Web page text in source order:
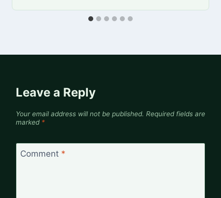
Leave a Reply
Your email address will not be published. Required fields are
marked *
Comment *